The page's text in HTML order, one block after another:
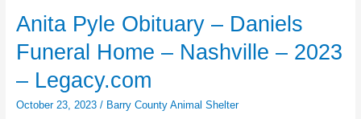
–
Girrbach
Funeral
Home,
Inc.
–
Anita Pyle Obituary – Daniels
Funeral Home – Nashville – 2023
– Legacy.com
October 23, 2023 / Barry County Animal Shelter